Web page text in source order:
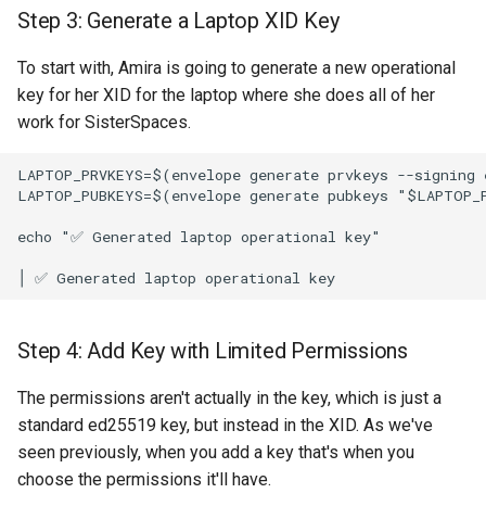
Step 3: Generate a Laptop XID Key
To start with, Amira is going to generate a new operational
key for her XID for the laptop where she does all of her
work for SisterSpaces.
LAPTOP_PRVKEYS=$(envelope generate prvkeys --signing
LAPTOP_PUBKEYS=$(envelope generate pubkeys
echo "✅ Generated laptop operational key"
Step 4: Add Key with Limited Permissions
The permissions aren't actually in the key, which is just a
standard ed25519 key, but instead in the XID. As we've
seen previously, when you add a key that's when you
choose the permissions it'll have.